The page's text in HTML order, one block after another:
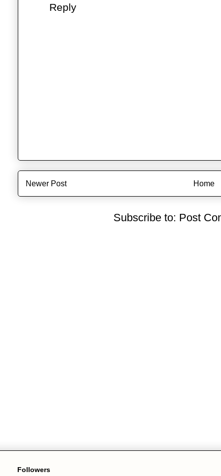
Reply
Newer Post Home
Subscribe to: Post
Followers